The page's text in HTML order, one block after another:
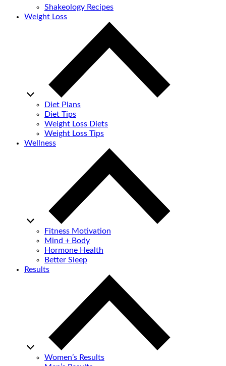
Shakeology Recipes
Weight Loss
Diet Plans
Diet Tips
Weight Loss Diets
Weight Loss Tips
Wellness
Fitness Motivation
Mind + Body
Hormone Health
Better Sleep
Results
Women’s Results